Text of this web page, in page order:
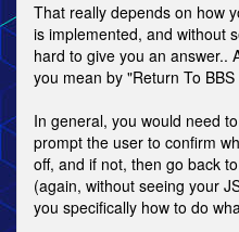
That really depends on how
is implemented, and without
hard to give you an answer..
you mean by "Return To BBS
In general, you would need
prompt the user to confirm
off, and if not, then go back
(again, without seeing your
you specifically how to do